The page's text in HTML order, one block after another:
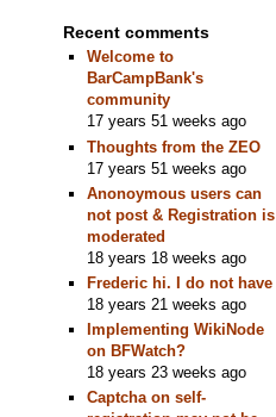
Recent comments
Welcome to
BarCampBank's
community
17 years 51 weeks ago
Thoughts from the ZEO
17 years 51 weeks ago
Anonoymous users can
not post & Registration is
moderated
18 years 18 weeks ago
Frederic hi. I do not have
18 years 21 weeks ago
Implementing WikiNode
on BFWatch?
18 years 23 weeks ago
Captcha on self-